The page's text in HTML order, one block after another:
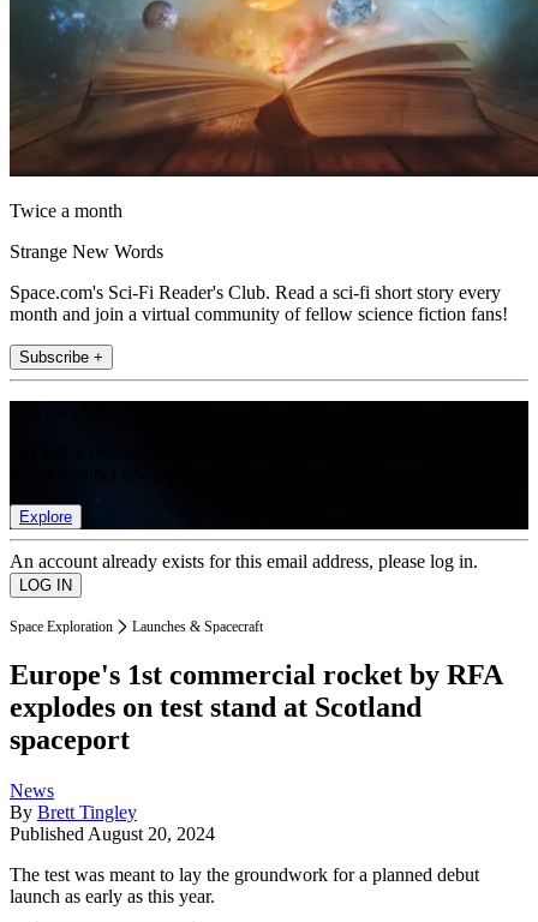
Twice a month
Strange New Words
Space.com's Sci-Fi Reader's Club. Read a sci-fi short story every
month and join a virtual community of fellow science fiction fans!
Subscribe +
Explore
An account already exists for this email address, please log in.
Space Exploration Launches & Spacecraft
Europe's 1st commercial rocket by RFA
explodes on test stand at Scotland
spaceport
News
By Brett Tingley
Published August 20, 2024
The test was meant to lay the groundwork for a planned debut
launch as early as this year.